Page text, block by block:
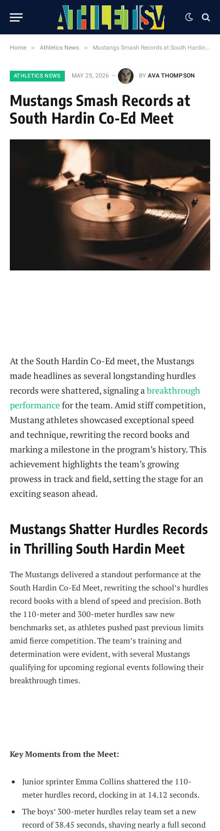
Home » Athletics News » Mustangs Smash Records at South Hardin Co-Ed Meet
ATHLETICS NEWS MAY 25, 2026 BY AVA THOMPSON
Mustangs Smash Records at
South Hardin Co-Ed Meet
At the South Hardin Co-Ed meet, the Mustangs
made headlines as several longstanding hurdles
records were shattered, signaling abreakthrough
performancefor the team. Amid stiff competition,
Mustang athletes showcased exceptional speed
and technique, rewriting the record books and
marking a milestone in the program’s history. This
achievement highlights the team’s growing
prowess in track and field, setting the stage for an
exciting season ahead.
Mustangs Shatter Hurdles Records
in Thrilling South Hardin Meet
The Mustangs delivered a standout performance at the
South Hardin Co-Ed Meet, rewriting the school’s hurdles
record books with a blend of speed and precision. Both
the 110-meter and 300-meter hurdles saw new
benchmarks set, as athletes pushed past previous limits
amid fierce competition. The team’s training and
determination were evident, with several Mustangs
qualifying for upcoming regional events following their
breakthrough times.
Key Moments from the Meet:
Junior sprinter Emma Collins shattered the 110-
meter hurdles record, clocking in at 14.12 seconds.
The boys’ 300-meter hurdles relay team set a new
record of 38.45 seconds, shaving nearly a full second